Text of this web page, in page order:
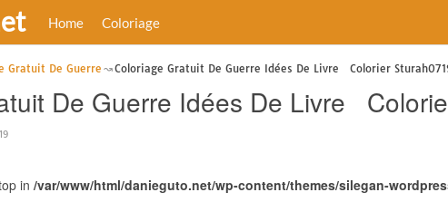
Home Coloriage
Gratuit De Guerre Coloriage Gratuit De Guerre Idées De Livre Colorier
De Guerre Idées De Livre
in /var/www/html/danieguto.net/wp-content/themes/silegan-